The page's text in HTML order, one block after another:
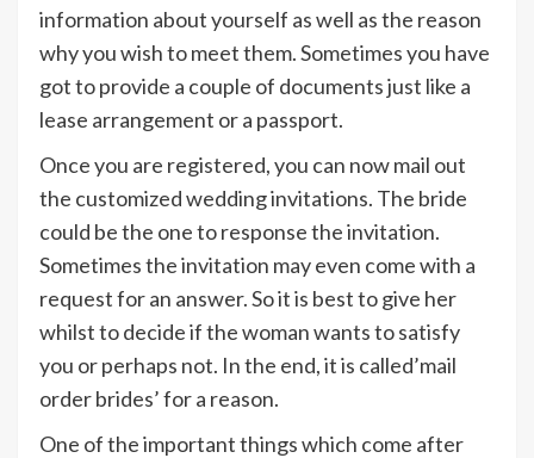
information about yourself as well as the reason
why you wish to meet them. Sometimes you have
got to provide a couple of documents just like a
lease arrangement or a passport.
Once you are registered, you can now mail out
the customized wedding invitations. The bride
could be the one to response the invitation.
Sometimes the invitation may even come with a
request for an answer. So it is best to give her
whilst to decide if the woman wants to satisfy
you or perhaps not. In the end, it is called’mail
order brides’ for a reason.
One of the important things which come after